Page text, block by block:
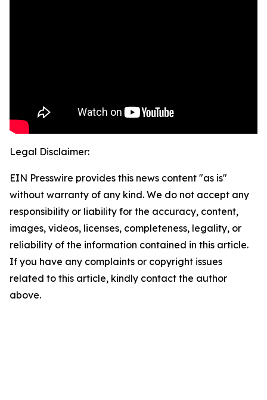
Legal Disclaimer:
EIN Presswire provides this news content "as is"
without warranty of any kind. We do not accept any
responsibility or liability for the accuracy, content,
images, videos, licenses, completeness, legality, or
reliability of the information contained in this article.
If you have any complaints or copyright issues
related to this article, kindly contact the author
above.